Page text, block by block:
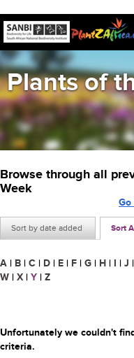
Plants of
Browse through all
Week
Sort by date added Sort
A | B | C | D | E | F | G | H | I | J |
W | X | Y | Z
Unfortunately we couldn't
criteria.